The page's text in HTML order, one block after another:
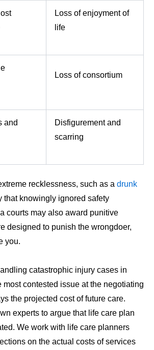
Loss of enjoyment of
life
Loss of consortium
and
Disfigurement and
scarring
recklessness, such as a drunk
that knowingly ignored safety
courts may also award punitive
designed to punish the wrongdoer,
you.
catastrophic injury cases in
most contested issue at the negotiating
the projected cost of future care.
experts to argue that life care plan
We work with life care planners
on the actual costs of services